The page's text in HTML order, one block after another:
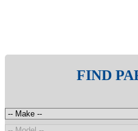
FIND